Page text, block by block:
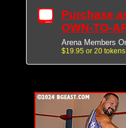
Purchase
OWN-TO-
Arena Members
$19.95 or 20 tokens